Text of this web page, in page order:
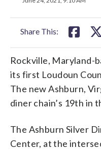
Share This:
Rockville, Maryland-
its first Loudoun
The new Ashburn,
diner chain’s 19th in
The Ashburn Silver
Center, at the